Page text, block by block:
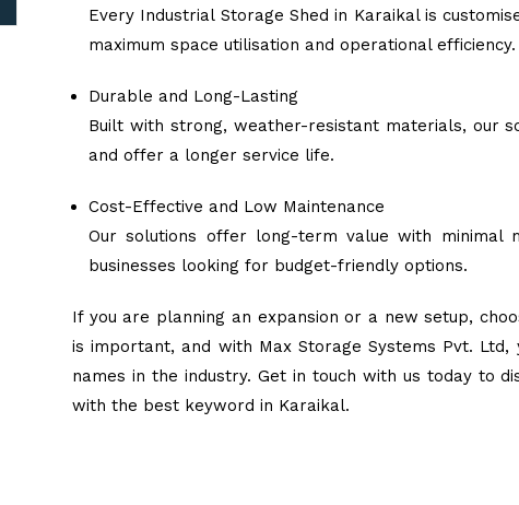
Every Industrial Storage Shed in Karaikal is
maximum space utilisation and operational efficiency.
Durable and Long-Lasting
Built with strong, weather-resistant materials, our
and offer a longer service life.
Cost-Effective and Low Maintenance
Our solutions offer long-term value with minimal
businesses looking for budget-friendly options.
If you are planning an expansion or a new setup,
is important, and with Max Storage Systems Pvt.
names in the industry. Get in touch with us today to
with the best keyword in Karaikal.